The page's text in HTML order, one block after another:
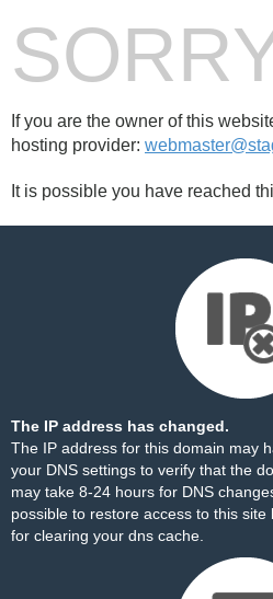
If you are the owner of this
hosting provider:
It is possible you have reached
The IP address has changed.
The IP address for this domain may
your DNS settings to verify that the
may take 8-24 hours for DNS
possible to restore access to this site
for clearing your dns cache.